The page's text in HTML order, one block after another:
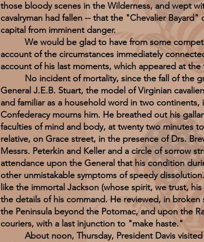
those bloody scenes in the Wilderness, and wept
cavalryman had fallen -- that the "Chevalier
capital from imminent danger.
We would be glad to have from some
account of the circumstances immediately
account of his last moments, which appeared at
No incident of mortality, since the fall of the
General J.E.B. Stuart, the model of Virginian
and familiar as a household word in two
Confederacy mourns him. He breathed out his
faculties of mind and body, at twenty two minutes
relative, on Grace street, in the presence of Drs.
Messrs. Peterkin and Keller and a circle of sorrow
attendance upon the General that his condition
other unmistakable symptoms of speedy
like the immortal Jackson (whose spirit, we trust,
the details of his command. He reviewed, in
the Peninsula beyond the Potomac, and upon the
couriers, with a last injunction to "make haste."
About noon, Thursday, President Davis visited